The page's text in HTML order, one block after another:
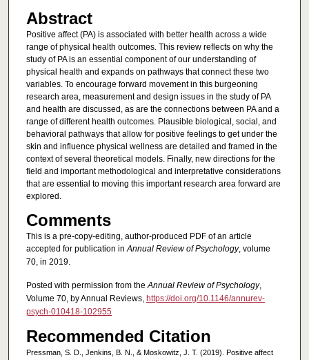
Abstract
Positive affect (PA) is associated with better health across a wide
range of physical health outcomes. This review reflects on why the
study of PA is an essential component of our understanding of
physical health and expands on pathways that connect these two
variables. To encourage forward movement in this burgeoning
research area, measurement and design issues in the study of PA
and health are discussed, as are the connections between PA and a
range of different health outcomes. Plausible biological, social, and
behavioral pathways that allow for positive feelings to get under the
skin and influence physical wellness are detailed and framed in the
context of several theoretical models. Finally, new directions for the
field and important methodological and interpretative considerations
that are essential to moving this important research area forward are
explored.
Comments
This is a pre-copy-editing, author-produced PDF of an article
accepted for publication inAnnual Review of Psychology, volume
70, in 2019.
Posted with permission from theAnnual Review of Psychology,
Volume 70, by Annual Reviews, https://doi.org/10.1146/annurev-
psych-010418-102955
Recommended Citation
Pressman, S. D., Jenkins, B. N., & Moskowitz, J. T. (2019). Positive affect